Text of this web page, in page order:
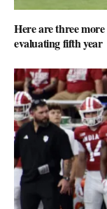
Here are three
evaluating fifth year